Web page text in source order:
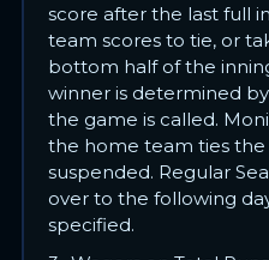
score after the last full
team scores to tie, or
bottom half of the
winner is determined
the game is called.
the home team ties the
suspended. Regular
over to the following
specified.